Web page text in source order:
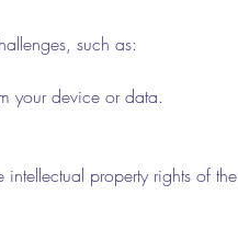
such as:
your device or data.
property rights of the